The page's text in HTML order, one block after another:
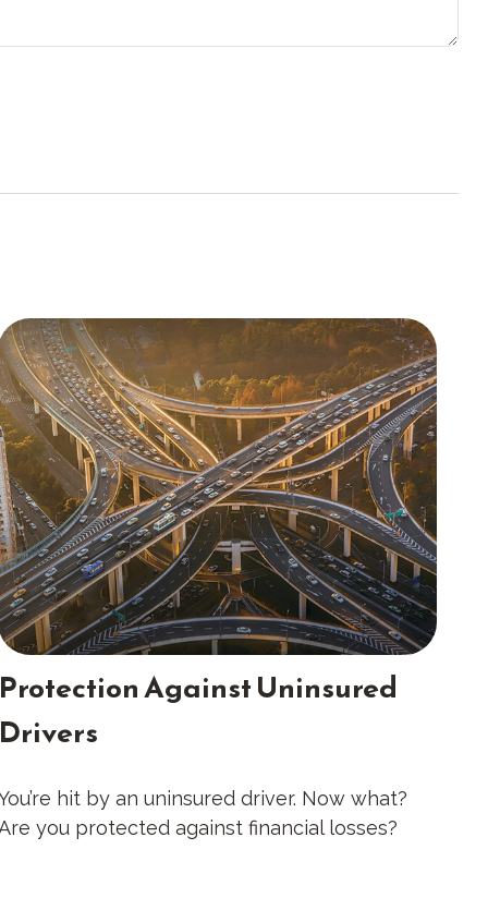
Against Uninsured
hit by an uninsured driver. Now what?
you protected against financial losses?